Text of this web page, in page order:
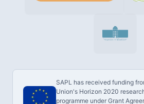
SAPL has received funding
Union's Horizon 2020
programme under Grant